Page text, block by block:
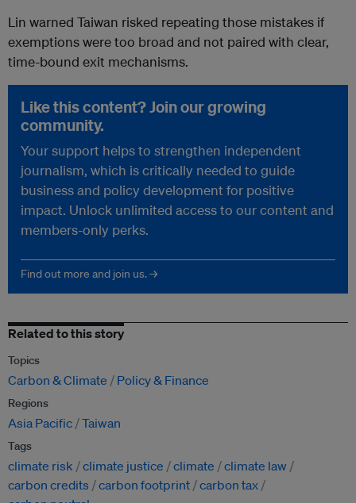
Lin warned Taiwan risked repeating those mistakes if
exemptions were too broad and not paired with clear,
time-bound exit mechanisms.
Like this content? Join our growing
community.
Your support helps to strengthen independent
journalism, which is critically needed to guide
business and policy development for positive
impact. Unlock unlimited access to our content and
members-only perks.
Find out more and join us. →
Related to this story
Topics
Carbon & Climate Policy & Finance
Regions
Asia Pacific Taiwan
Tags
climate risk climate justice climate
climate law
carbon credits
carbon footprint carbon tax